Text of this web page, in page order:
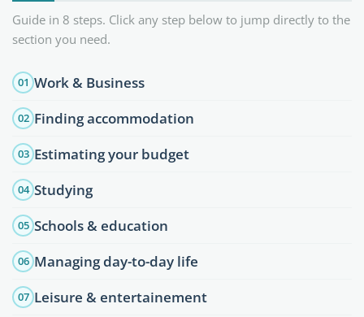
Guide in 8 steps. Click any step below to jump directly to the
section you need.
01 Work & Business
02 Finding accommodation
03 Estimating your budget
04 Studying
05 Schools & education
06 Managing day-to-day life
07 Leisure & entertainement